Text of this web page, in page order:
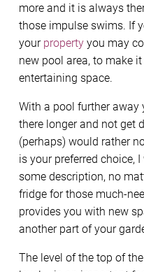
more and it is always
those impulse swims. If
your property you may
new pool area, to make
entertaining space.
With a pool further away
there longer and not get
(perhaps) would rather
is your preferred choice,
some description, no
fridge for those much-
provides you with new
another part of your
The level of the top of